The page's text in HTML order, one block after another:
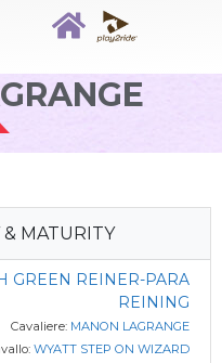
MATURITY
GREEN REINER-PARA
REINING
Cavaliere: MANON LAGRANGE
WYATT STEP ON WIZARD